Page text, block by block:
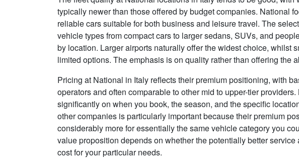
typically newer than those offered by budget companies. National
reliable cars suitable for both business and leisure travel. The
vehicle types from compact cars to larger sedans, SUVs, and
by location. Larger airports naturally offer the widest choice, whilst
limited options. The emphasis is on quality rather than offering the
Pricing at National in Italy reflects their premium positioning, with
operators and often comparable to other mid to upper-tier
significantly on when you book, the season, and the specific
other companies is particularly important because their premium
considerably more for essentially the same vehicle category you
value proposition depends on whether the potentially better
cost for your particular needs.